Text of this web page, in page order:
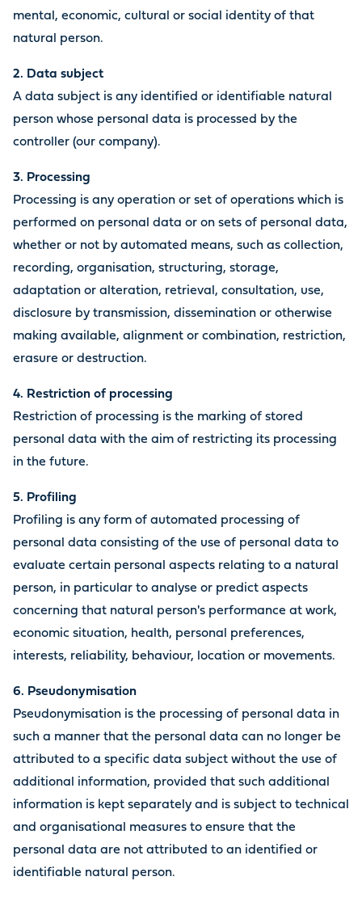
mental, economic, cultural or social identity of that
natural person.
2. Data subject
A data subject is any identified or identifiable natural
person whose personal data is processed by the
controller (our company).
3. Processing
Processing is any operation or set of operations which is
performed on personal data or on sets of personal data,
whether or not by automated means, such as collection,
recording, organisation, structuring, storage,
adaptation or alteration, retrieval, consultation, use,
disclosure by transmission, dissemination or otherwise
making available, alignment or combination, restriction,
erasure or destruction.
4. Restriction of processing
Restriction of processing is the marking of stored
personal data with the aim of restricting its processing
in the future.
5. Profiling
Profiling is any form of automated processing of
personal data consisting of the use of personal data to
evaluate certain personal aspects relating to a natural
person, in particular to analyse or predict aspects
concerning that natural person's performance at work,
economic situation, health, personal preferences,
interests, reliability, behaviour, location or movements.
6. Pseudonymisation
Pseudonymisation is the processing of personal data in
such a manner that the personal data can no longer be
attributed to a specific data subject without the use of
additional information, provided that such additional
information is kept separately and is subject to technical
and organisational measures to ensure that the
personal data are not attributed to an identified or
identifiable natural person.